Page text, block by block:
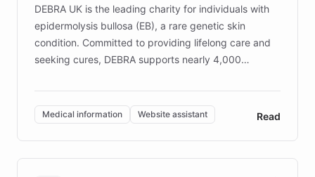
DEBRA UK is the leading charity for individuals with
epidermolysis bullosa (EB), a rare genetic skin
condition. Committed to providing lifelong care and
seeking cures, DEBRA supports nearly 4,000
invested in research, DEBRA is the largest UK funder
of EB studies. The organization addresses the
complex information needs of patients and
caregivers by offering reliable resources and
support. Learn about DEBRA's innovative chatbot,
Medical information Website assistant Read